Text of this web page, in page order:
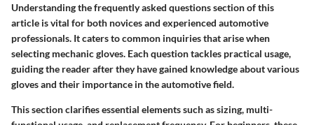
Understanding the frequently asked questions section of this
article is vital for both novices and experienced automotive
professionals. It caters to common inquiries that arise when
selecting mechanic gloves. Each question tackles practical usage,
guiding the reader after they have gained knowledge about various
gloves and their importance in the automotive field.
This section clarifies essential elements such as sizing, multi-